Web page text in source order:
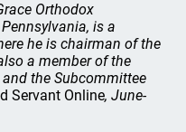
Orthodox
is a
he is chairman of the
a member of the
the Subcommittee
Servant Online, June-